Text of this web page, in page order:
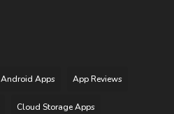
Android Apps App Reviews
Cloud Storage Apps